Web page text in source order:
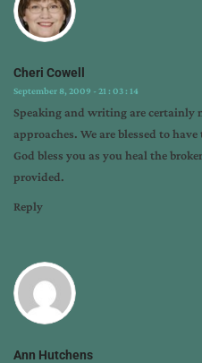
Cheri Cowell
September 8, 2009 - 21 : 03 : 14
Speaking and writing are
approaches. We are blessed to
God bless you as you heal the
provided.
Reply
Ann Hutchens